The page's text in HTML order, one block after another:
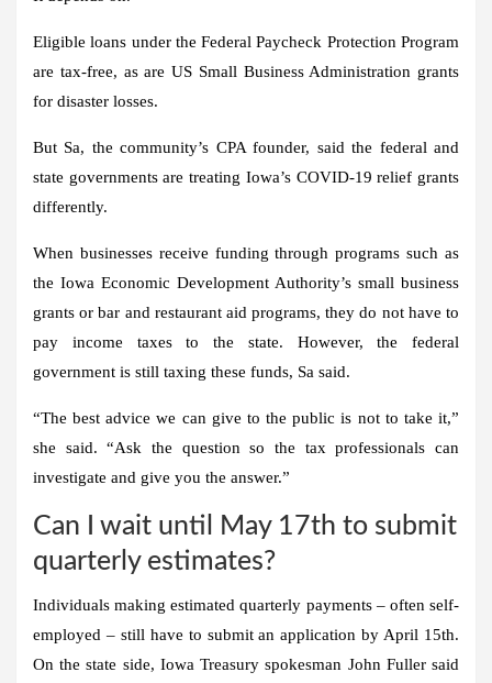
Eligible loans under the Federal Paycheck Protection Program
are tax-free, as are US Small Business Administration grants
for disaster losses.
But Sa, the community’s CPA founder, said the federal and
state governments are treating Iowa’s COVID-19 relief grants
differently.
When businesses receive funding through programs such as
the Iowa Economic Development Authority’s small business
grants or bar and restaurant aid programs, they do not have to
pay income taxes to the state. However, the federal
government is still taxing these funds, Sa said.
“The best advice we can give to the public is not to take it,”
she said. “Ask the question so the tax professionals can
investigate and give you the answer.”
Can I wait until May 17th to submit
quarterly estimates?
Individuals making estimated quarterly payments – often self-
employed – still have to submit an application by April 15th.
On the state side, Iowa Treasury spokesman John Fuller said